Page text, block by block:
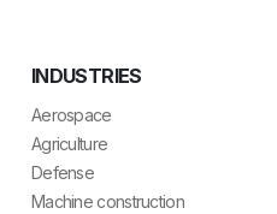
INDUSTRIES
Aerospace
Agriculture
Defense
Machine construction